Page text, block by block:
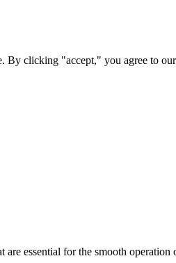
By clicking "accept," you agree to
essential for the smooth